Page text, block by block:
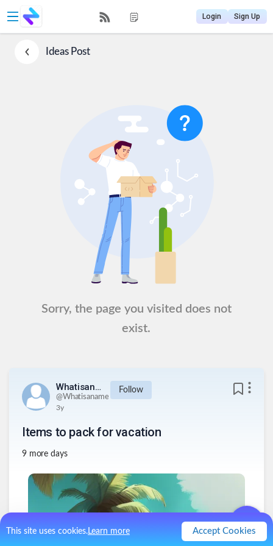
This site uses cookies.Learn more Accept Cookies
Login Sign Up
IdeasPost
Sorry, the page you visited does not
exist.
Whatisaname
@Whatisaname
Follow
3y
Items to pack for vacation
9 more days